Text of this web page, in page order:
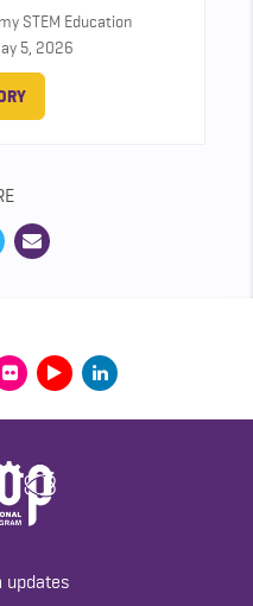
STEM Education
5, 2026
updates